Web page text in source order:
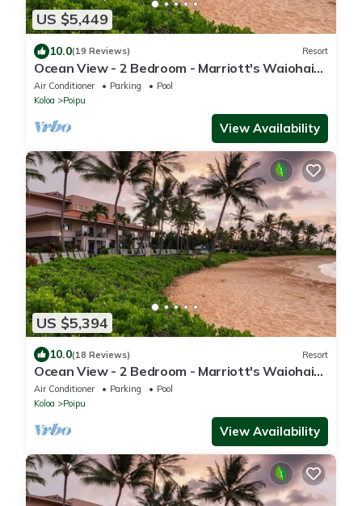
US $5,449
10.0(19 Reviews) Resort
Ocean View - 2 Bedroom - Marriott's Waiohai
Beach Club - Full Resort Access
Air Conditioner Parking
Pool
Koloa
Poipu
View Availability
US $5,394
10.0(18 Reviews) Resort
Ocean View - 2 Bedroom - Marriott's Waiohai
Beach Club - Full Resort Access
Air Conditioner Parking
Pool
Koloa
Poipu
View Availability